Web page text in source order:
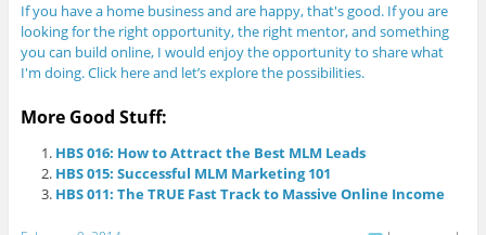
If you have a home business and are happy, that's good. If you are
looking for the right opportunity, the right mentor, and something
you can build online, I would enjoy the opportunity to share what
I'm doing. Click here and let’s explore the possibilities.
More Good Stuff:
HBS 016: How to Attract the Best MLM Leads
HBS 015: Successful MLM Marketing 101
HBS 011: The TRUE Fast Track to Massive Online Income